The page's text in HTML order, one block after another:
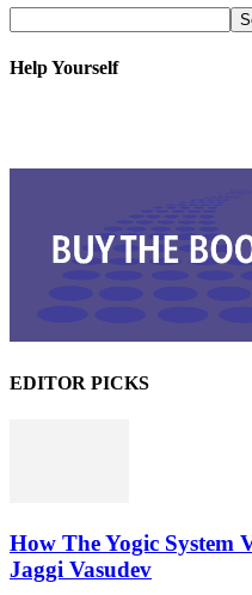
Help Yourself
EDITOR PICKS
How The Yogic System
Jaggi Vasudev